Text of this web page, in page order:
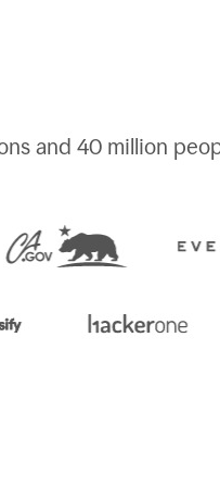
and 40 million